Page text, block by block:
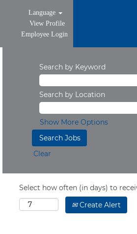
Language
View Profile
Employee Login
Search by Keyword
Search by Location
Show More Options
Clear
Select how often (in days) to
Create Alert